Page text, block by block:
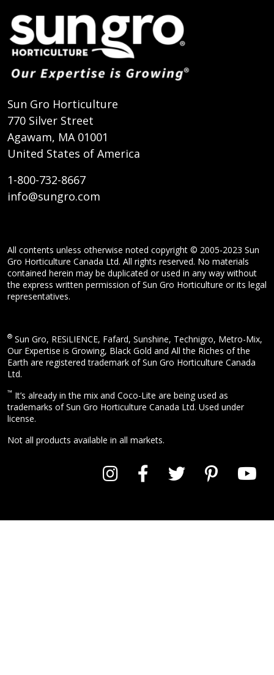
Sun Gro Horticulture
770 Silver Street
Agawam, MA 01001
United States of America
1-800-732-8667
info@sungro.com
All contents unless otherwise noted copyright © 2005-2023 Sun
Gro Horticulture Canada Ltd. All rights reserved. No materials
contained herein may be duplicated or used in any way without
the express written permission of Sun Gro Horticulture or its legal
representatives.
® Sun Gro, RESiLIENCE, Fafard, Sunshine, Technigro, Metro-Mix,
Our Expertise is Growing, Black Gold and All the Riches of the
Earth are registered trademark of Sun Gro Horticulture Canada
Ltd.
™ It’s already in the mix and Coco-Lite are being used as
trademarks of Sun Gro Horticulture Canada Ltd. Used under
license.
Not all products available in all markets.